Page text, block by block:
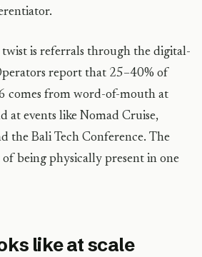
twist is referrals through the digital-
report that 25–40% of
comes from word-of-mouth at
at events like Nomad Cruise,
the Bali Tech Conference. The
being physically present in one
like at scale